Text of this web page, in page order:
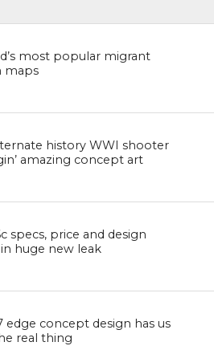
most popular migrant
maps
history WWI shooter
amazing concept art
specs, price and design
huge new leak
edge concept design has us
real thing